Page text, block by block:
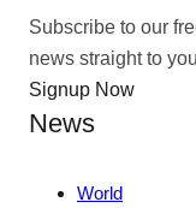
Subscribe to our
news straight to
Signup Now
News
World